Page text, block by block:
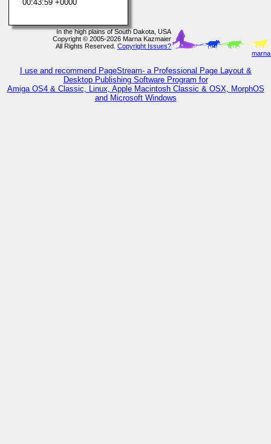
00:43:59 +0000
In the high plains of South Dakota, USA
Copyright © 2005-2026 Marna Kazmaier
All Rights Reserved. Copyright Issues?
I use and recommend PageStream- a Professional Page Layout &
Desktop Publishing Software Program for
Amiga OS4 & Classic, Linux, Apple Macintosh Classic & OSX, MorphOS
and Microsoft Windows